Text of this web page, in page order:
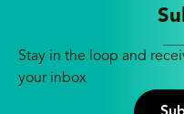
Stay in the loop and
your inbox